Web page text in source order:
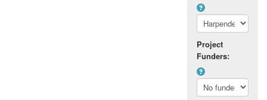
Project
Funders: